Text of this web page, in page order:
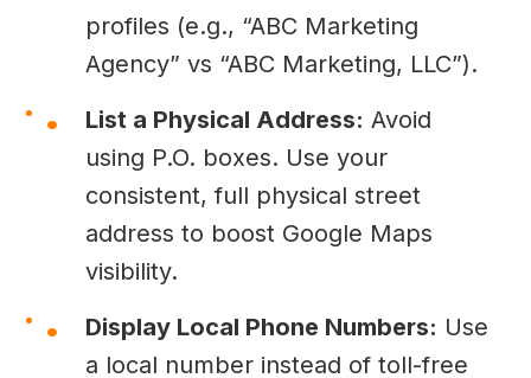
profiles (e.g., “ABC Marketing
Agency” vs “ABC Marketing, LLC”).
List a Physical Address: Avoid
using P.O. boxes. Use your
consistent, full physical street
address to boost Google Maps
visibility.
Display Local Phone Numbers: Use
a local number instead of toll-free